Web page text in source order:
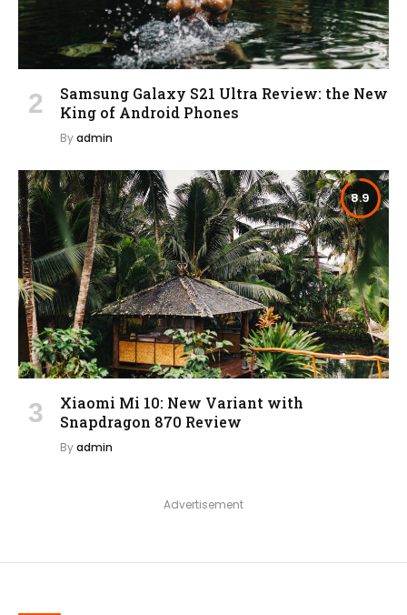
Samsung Galaxy S21 Ultra Review: the New
King of Android Phones
Byadmin
8.9
Xiaomi Mi 10: New Variant with
Snapdragon 870 Review
Byadmin
Advertisement